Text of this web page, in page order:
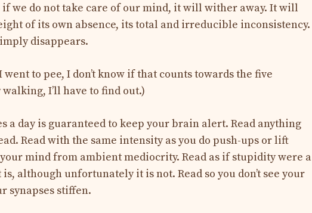
we do not take care of our mind, it will wither away. It will
of its own absence, its total and irreducible inconsistency.
disappears.
to pee, I don’t know if that counts towards the five
I’ll have to find out.)
a day is guaranteed to keep your brain alert. Read anything
Read with the same intensity as you do push-ups or lift
mind from ambient mediocrity. Read as if stupidity were a
although unfortunately it is not. Read so you don’t see your
synapses stiffen.